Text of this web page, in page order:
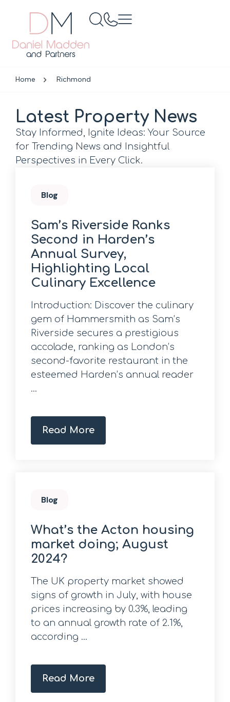
Home Richmond
Latest Property News
Stay Informed, Ignite Ideas: Your Source
for Trending News and Insightful
Perspectives in Every Click.
Blog
Sam’s Riverside Ranks
Second in Harden’s
Annual Survey,
Highlighting Local
Culinary Excellence
Introduction: Discover the culinary
gem of Hammersmith as Sam’s
Riverside secures a prestigious
accolade, ranking as London’s
second-favorite restaurant in the
esteemed Harden’s annual reader
...
Read More
Blog
What’s the Acton housing
market doing; August
2024?
The UK property market showed
signs of growth in July, with house
prices increasing by 0.3%, leading
to an annual growth rate of 2.1%,
according ...
Read More